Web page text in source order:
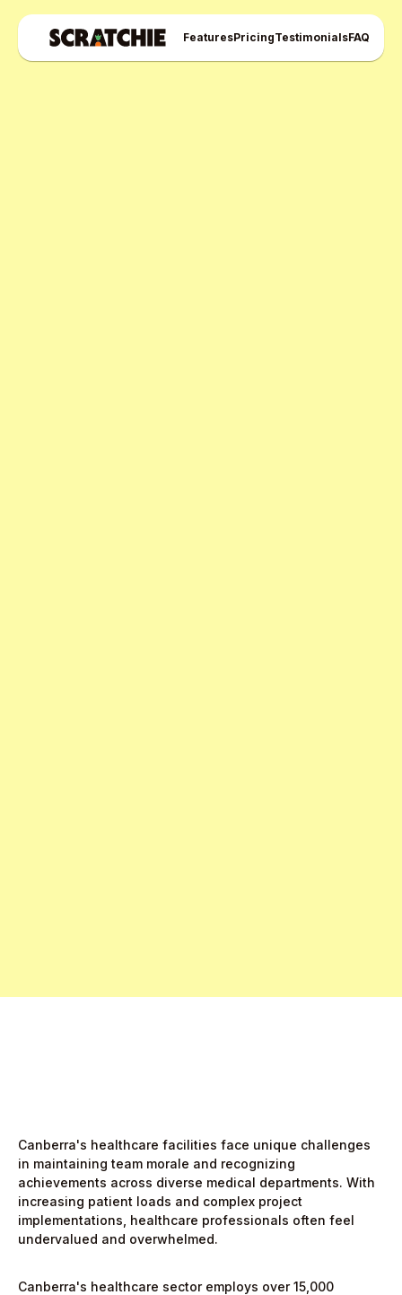
FeaturesPricingTestimonialsFAQ
Canberra's healthcare facilities face unique challenges
in maintaining team morale and recognizing
achievements across diverse medical departments. With
increasing patient loads and complex project
implementations, healthcare professionals often feel
undervalued and overwhelmed.
Canberra's healthcare sector employs over 15,000